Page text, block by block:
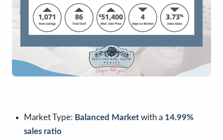
Market Type: Balanced Market with a 14.99%
sales ratio